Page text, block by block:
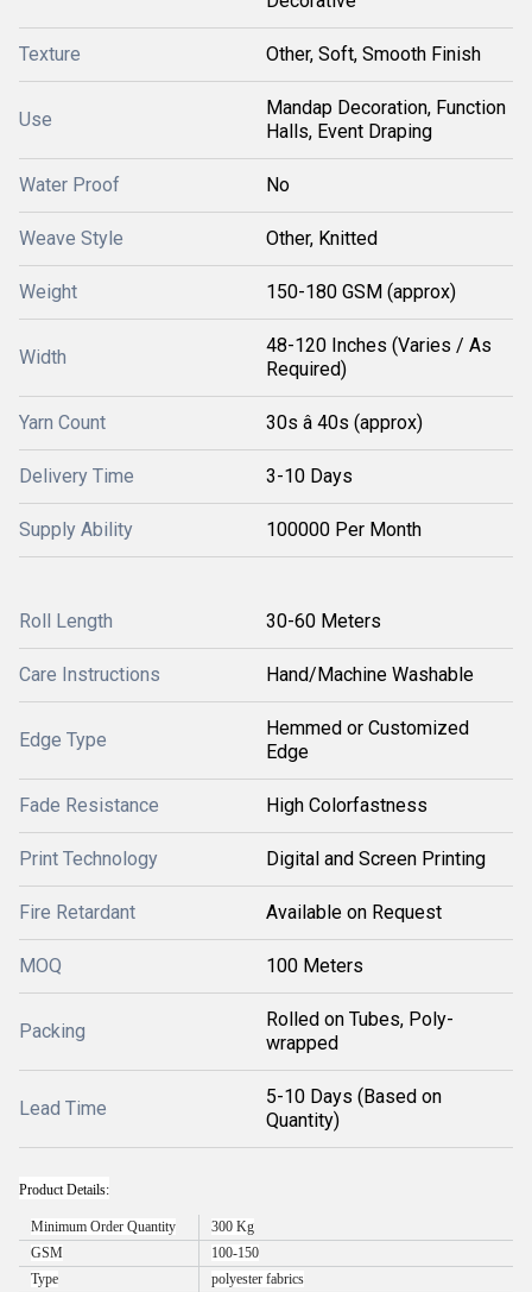
Texture Other, Soft, Smooth Finish
Use
Mandap Decoration, Function
Halls, Event Draping
Water Proof No
Weave Style Other, Knitted
Weight 150-180 GSM (approx)
Width
48-120 Inches (Varies / As
Required)
Yarn Count 30s â 40s (approx)
Delivery Time 3-10 Days
Supply Ability 100000 Per Month
Roll Length 30-60 Meters
Care Instructions Hand/Machine Washable
Edge Type
Hemmed or Customized
Edge
Fade Resistance High Colorfastness
Print Technology Digital and Screen Printing
Fire Retardant Available on Request
MOQ 100 Meters
Packing
Rolled on Tubes, Poly-
wrapped
Lead Time
5-10 Days (Based on
Quantity)
Product Details:
Minimum Order Quantity
300 Kg
GSM
100-150
Type
polyester fabrics